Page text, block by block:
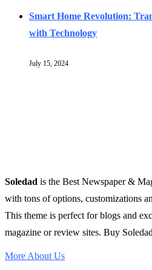
Smart Home Revolution:
with Technology
July 15, 2024
Soledad is the Best Newspaper &
with tons of options, customizations
This theme is perfect for blogs and
magazine or review sites. Buy
More About Us